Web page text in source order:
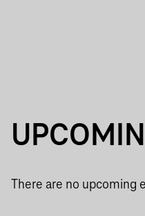
There are no upcoming